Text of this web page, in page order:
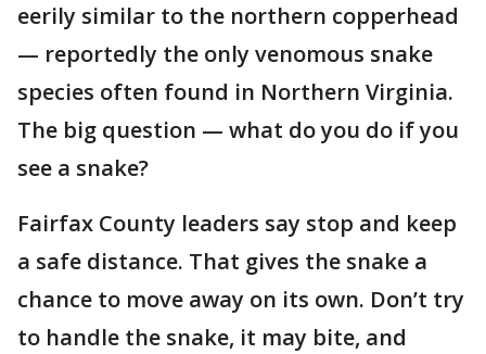
eerily similar to the northern copperhead
— reportedly the only venomous snake
species often found in Northern Virginia.
The big question — what do you do if you
see a snake?
Fairfax County leaders say stop and keep
a safe distance. That gives the snake a
chance to move away on its own. Don’t try
to handle the snake, it may bite, and